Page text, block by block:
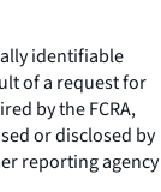
identifiable
of a request for
by the FCRA,
or disclosed by
reporting agency